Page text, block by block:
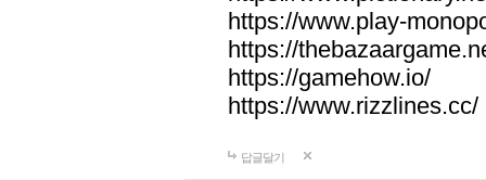
https://www.play-
https://
https://gamehow.io/
https://www.rizzlines.cc/
답글달기